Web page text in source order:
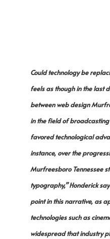
Could technology be
feels as though in the last
between web design
in the field of
favored technological
instance, over the
Murfreesboro Tennessee
typography,” Honderick
point in this narrative, as
technologies such as
widespread that industry